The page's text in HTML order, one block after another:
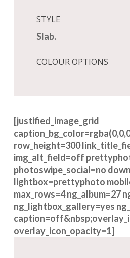
STYLE
Slab.
COLOUR OPTIONS
[justified_image_grid
row_height=300
img_alt_field=off
photoswipe_social=no
lightbox=prettyphoto
max_rows=4 ng_album=27
ng_lightbox_gallery=yes
overlay_icon_opacity=1]